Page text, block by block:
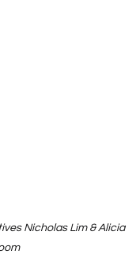
Nicholas Lim & Alicia